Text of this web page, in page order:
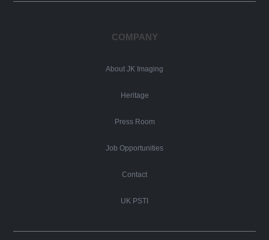
COMPANY
About JK Imaging
Heritage
Press Room
Job Opportunities
Contact
UK PSTI